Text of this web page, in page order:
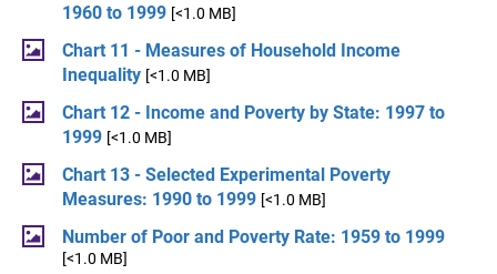
1960 to 1999 [<1.0 MB]
Chart 11 - Measures of Household Income
Inequality [<1.0 MB]
Chart 12 - Income and Poverty by State: 1997 to
1999 [<1.0 MB]
Chart 13 - Selected Experimental Poverty
Measures: 1990 to 1999 [<1.0 MB]
Number of Poor and Poverty Rate: 1959 to 1999
[<1.0 MB]